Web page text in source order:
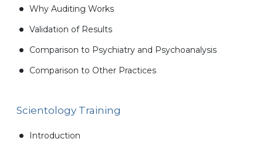
Why Auditing Works
Validation of Results
Comparison to Psychiatry and Psychoanalysis
Comparison to Other Practices
Scientology Training
Introduction